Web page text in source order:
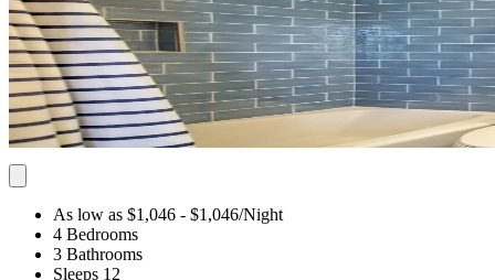
As low as $1,046 - $1,046/Night
4 Bedrooms
3 Bathrooms
Sleeps 12